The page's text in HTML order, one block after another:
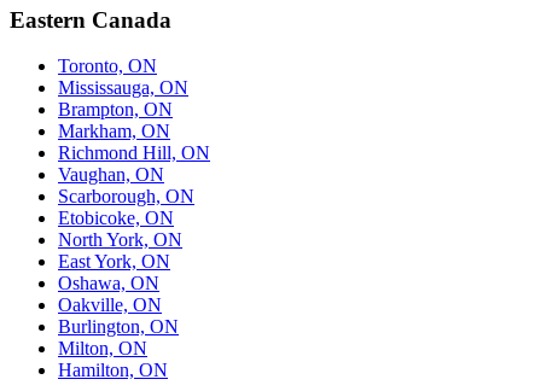
Eastern Canada
Toronto, ON
Mississauga, ON
Brampton, ON
Markham, ON
Richmond Hill, ON
Vaughan, ON
Scarborough, ON
Etobicoke, ON
North York, ON
East York, ON
Oshawa, ON
Oakville, ON
Burlington, ON
Milton, ON
Hamilton, ON